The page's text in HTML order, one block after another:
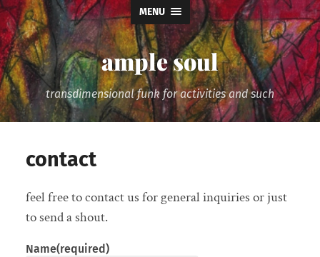
MENU
ample soul
transdimensional funk for activities and such
contact
feel free to contact us for general inquiries or just
to send a shout.
Name(required)